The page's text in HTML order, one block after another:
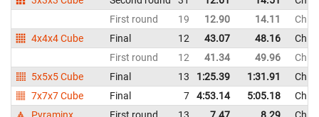
First round
19 12.90 14.11
4x4x4 Cube
Final 12 43.07 48.16
First round
12 41.34 49.96
5x5x5 Cube
Final 13 1:25.39 1:31.91
7x7x7 Cube
Final 7 4:53.14 5:05.18
Pyraminx
First round 13 7.47 8.29